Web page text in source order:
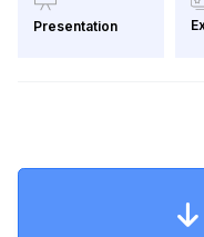
Presentation